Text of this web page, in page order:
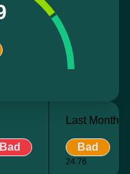
Last Month
Bad
24.76